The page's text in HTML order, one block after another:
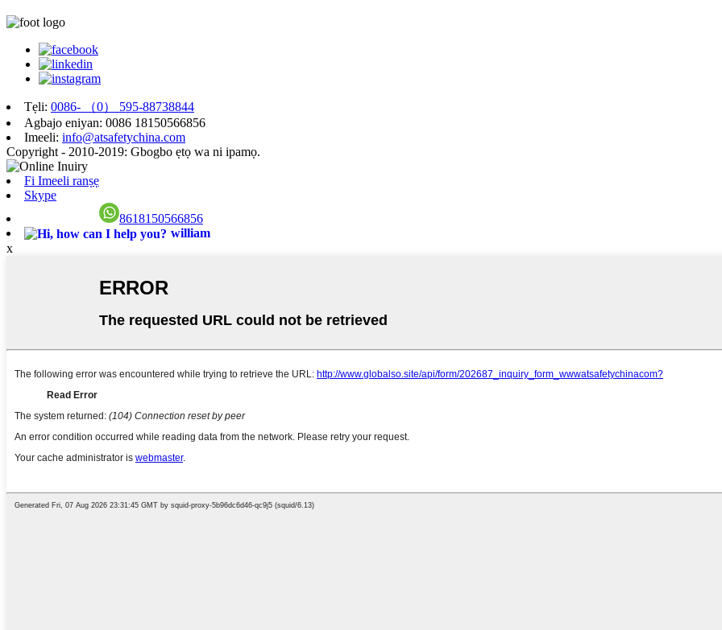
Tẹli: 0086- （0） 595-88738844
Agbajo eniyan: 0086 18150566856
Imeeli: info@atsafetychina.com
Copyright - 2010-2019: Gbogbo ẹtọ wa ni ipamọ.
Fi Imeeli ranṣẹ
Skype
8618150566856
william
x